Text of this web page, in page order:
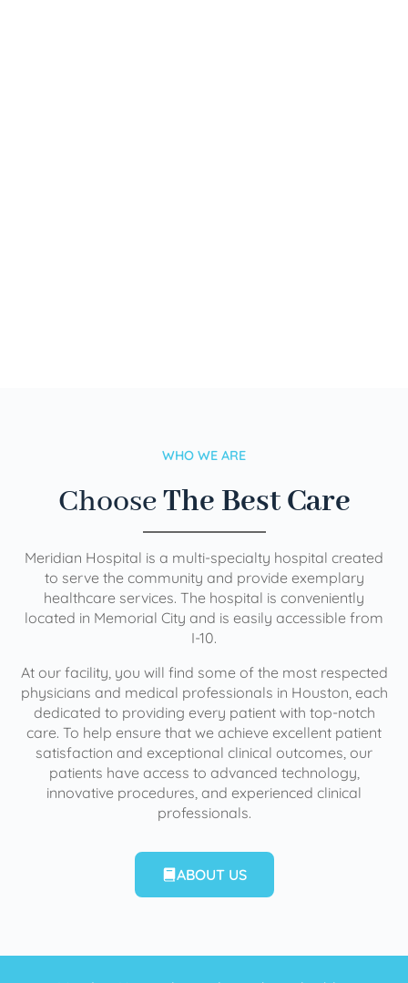
WHO WE ARE
ChooseThe Best Care
Meridian Hospital is a multi-specialty hospital created
to serve the community and provide exemplary
healthcare services. The hospital is conveniently
located in Memorial City and is easily accessible from
I-10.
At our facility, you will find some of the most respected
physicians and medical professionals in Houston, each
dedicated to providing every patient with top-notch
care. To help ensure that we achieve excellent patient
satisfaction and exceptional clinical outcomes, our
patients have access to advanced technology,
innovative procedures, and experienced clinical
professionals.
ABOUT US